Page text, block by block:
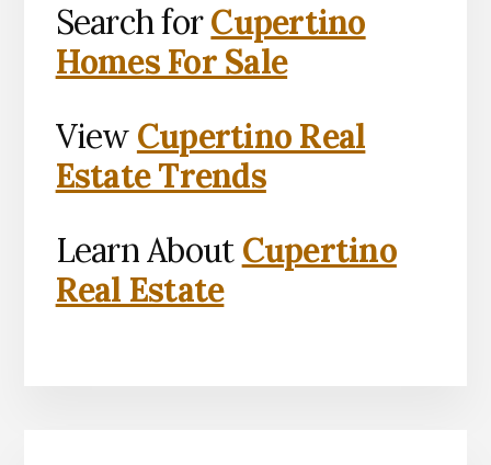
Search forCupertino
Homes For Sale
View Cupertino Real
Estate Trends
Learn About Cupertino
Real Estate